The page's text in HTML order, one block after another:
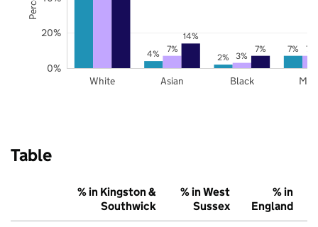
4% 2%
7%
7%
3%
7%
14%
7%
White Asian Black
0%
20%
Table
% in Kingston &
Southwick
% in West
Sussex
% in
England